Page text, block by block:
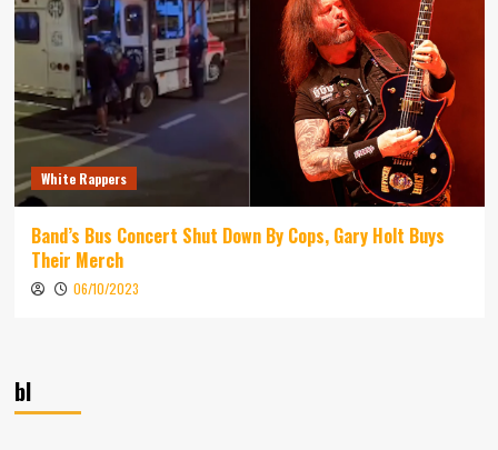
White Rappers
Band’s Bus Concert Shut Down By Cops, Gary Holt Buys
Their Merch
06/10/2023
bl